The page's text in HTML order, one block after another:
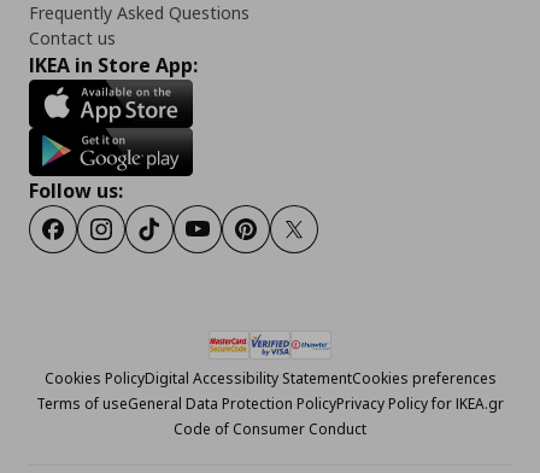
Frequently Asked Questions
Contact us
IKEA in Store App:
Follow us:
FacebookInstagram
TiktokYoutubePinterestTwitter
Cookies PolicyDigital Accessibility StatementCookies preferences
Terms of useGeneral Data Protection PolicyPrivacy Policy for IKEA.gr
Code of Consumer Conduct